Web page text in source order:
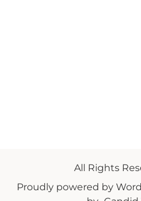
All Rights
Proudly powered by